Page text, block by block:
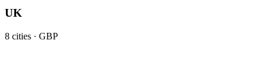
UK
8 cities · GBP